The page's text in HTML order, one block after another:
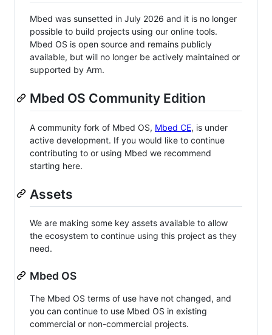
Mbed was sunsetted in July 2026 and it is no longer
possible to build projects using our online tools.
Mbed OS is open source and remains publicly
available, but will no longer be actively maintained or
supported by Arm.
Mbed OS Community Edition
A community fork of Mbed OS, Mbed CE, is under
active development. If you would like to continue
contributing to or using Mbed we recommend
starting here.
Assets
We are making some key assets available to allow
the ecosystem to continue using this project as they
need.
Mbed OS
The Mbed OS terms of use have not changed, and
you can continue to use Mbed OS in existing
commercial or non-commercial projects.